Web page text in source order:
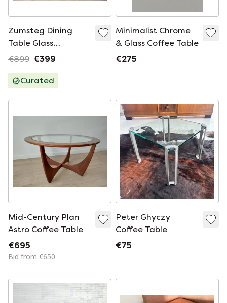
Zumsteg Dining
Table Glass
220x90xH73
€899 €399
Curated
Minimalist Chrome
& Glass Coffee Table
€275
Mid-Century Plan
Astro Coffee Table
€695
Bid from €650
Peter Ghyczy
Coffee Table
€75